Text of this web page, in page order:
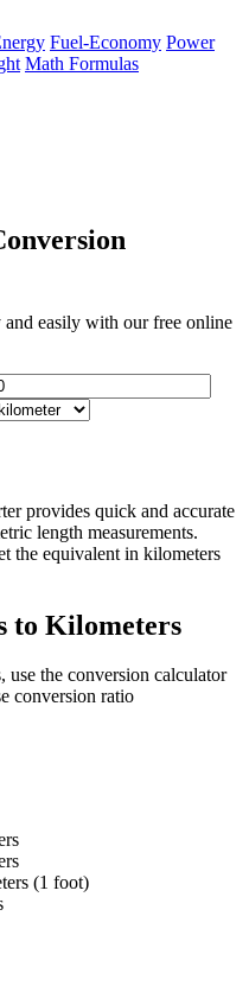
Fuel-Economy Power
Math Formulas
easily with our free online
provides quick and accurate
length measurements.
the equivalent in kilometers
to Kilometers
the conversion calculator
conversion ratio
(1 foot)